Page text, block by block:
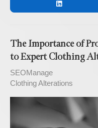
The Importance of
to Expert Clothing
SEOManage
Clothing Alterations